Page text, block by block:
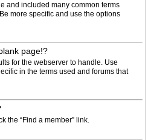
and included many common terms
more specific and use the options
page!?
for the webserver to handle. Use
in the terms used and forums that
the “Find a member” link.